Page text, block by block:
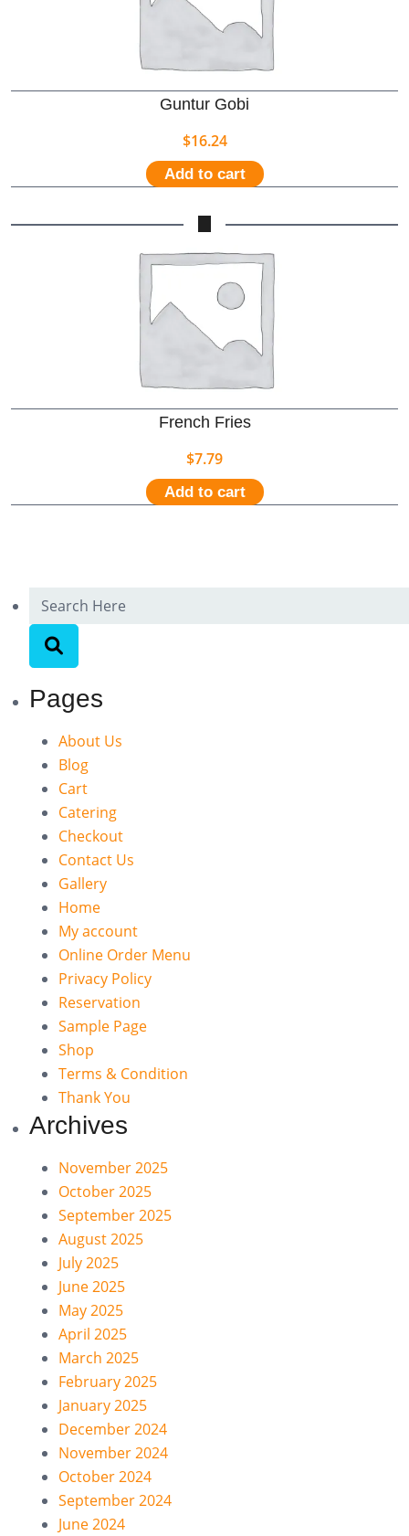
Guntur Gobi
$16.24
Add to cart
French Fries
$7.79
Add to cart
Pages
About Us
Blog
Cart
Catering
Checkout
Contact Us
Gallery
Home
My account
Online Order Menu
Privacy Policy
Reservation
Sample Page
Shop
Terms & Condition
Thank You
Archives
November 2025
October 2025
September 2025
August 2025
July 2025
June 2025
May 2025
April 2025
March 2025
February 2025
January 2025
December 2024
November 2024
October 2024
September 2024
June 2024